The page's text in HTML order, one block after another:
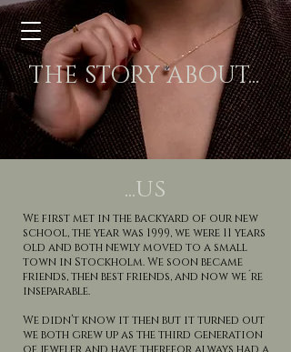
THE STORY ABOUT...
...us
We first met in the backyard of our new
school, the year was 1999, we were 11 years
old and both newly moved to a small
town in Stockholm. We soon became
friends, then best friends, and now we´re
inseparable.
We didn’t know it then but it turned out
we both grew up as the third generation